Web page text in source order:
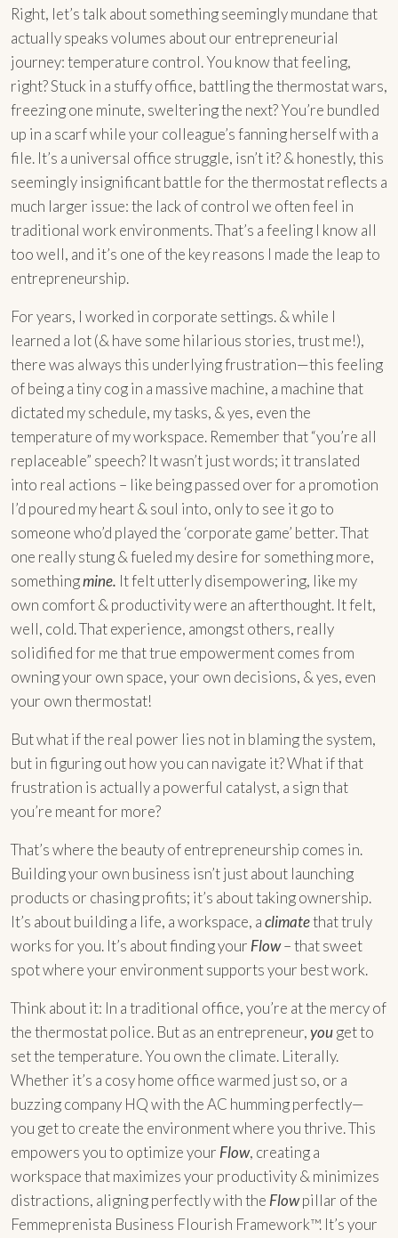
Right, let’s talk about something seemingly mundane that
actually speaks volumes about our entrepreneurial
journey: temperature control. You know that feeling,
right? Stuck in a stuffy office, battling the thermostat wars,
freezing one minute, sweltering the next? You’re bundled
up in a scarf while your colleague’s fanning herself with a
file. It’s a universal office struggle, isn’t it? & honestly, this
seemingly insignificant battle for the thermostat reflects a
much larger issue: the lack of control we often feel in
traditional work environments. That’s a feeling I know all
too well, and it’s one of the key reasons I made the leap to
entrepreneurship.
For years, I worked in corporate settings. & while I
learned a lot (& have some hilarious stories, trust me!),
there was always this underlying frustration—this feeling
of being a tiny cog in a massive machine, a machine that
dictated my schedule, my tasks, & yes, even the
temperature of my workspace. Remember that “you’re all
replaceable” speech? It wasn’t just words; it translated
into real actions – like being passed over for a promotion
I’d poured my heart & soul into, only to see it go to
someone who’d played the ‘corporate game’ better. That
one really stung & fueled my desire for something more,
somethingmine. It felt utterly disempowering, like my
own comfort & productivity were an afterthought. It felt,
well, cold. That experience, amongst others, really
solidified for me that true empowerment comes from
owning your own space, your own decisions, & yes, even
your own thermostat!
But what if the real power lies not in blaming the system,
but in figuring out how you can navigate it? What if that
frustration is actually a powerful catalyst, a sign that
you’re meant for more?
That’s where the beauty of entrepreneurship comes in.
Building your own business isn’t just about launching
products or chasing profits; it’s about taking ownership.
It’s about building a life, a workspace, aclimatethat truly
works for you. It’s about finding your Flow– that sweet
spot where your environment supports your best work.
Think about it: In a traditional office, you’re at the mercy of
the thermostat police. But as an entrepreneur,youget to
set the temperature. You own the climate. Literally.
Whether it’s a cosy home office warmed just so, or a
buzzing company HQ with the AC humming perfectly—
you get to create the environment where you thrive. This
empowers you to optimize your Flow, creating a
workspace that maximizes your productivity & minimizes
distractions, aligning perfectly with the Flowpillar of the
Femmeprenista Business Flourish Framework™. It’s your